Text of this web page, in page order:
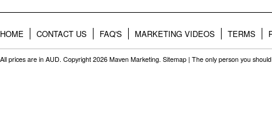
HOME CONTACT US FAQ'S MARKETING VIDEOS TERMS
All prices are in AUD. Copyright 2026 Maven Marketing. Sitemap | The only person you